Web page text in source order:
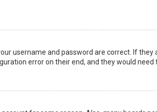
username and password are correct. If
error on their end, and they would need